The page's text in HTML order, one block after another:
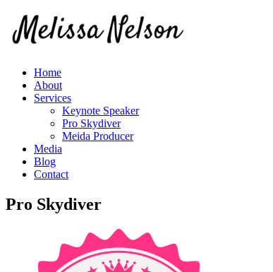
Home
About
Services
Keynote Speaker
Pro Skydiver
Meida Producer
Media
Blog
Contact
Pro Skydiver